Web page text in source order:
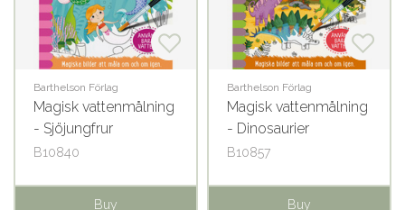
Barthelson Förlag
Magisk vattenmålning
- Sjöjungfrur
B10840
Buy
Barthelson Förlag
Magisk vattenmålning
- Dinosaurier
B10857
Buy